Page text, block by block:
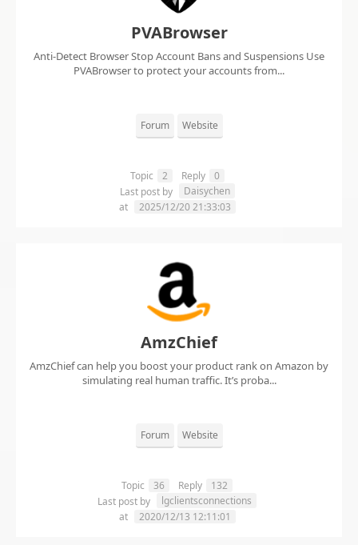
PVABrowser
Anti-Detect Browser Stop Account Bans and Suspensions Use
PVABrowser to protect your accounts from...
Forum Website
Topic 2 Reply
0
Last post by
Daisychen
at
2025/12/20 21:33:03
AmzChief
AmzChief can help you boost your product rank on Amazon by
simulating real human traffic. It’s proba...
Forum Website
Topic 36 Reply
132
Last post by
lgclientsconnections
at
2020/12/13 12:11:01